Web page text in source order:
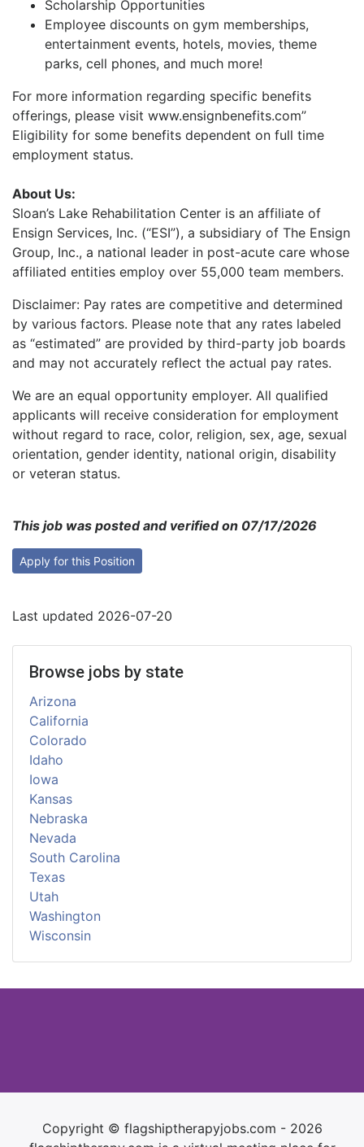
Scholarship Opportunities
Employee discounts on gym memberships,
entertainment events, hotels, movies, theme
parks, cell phones, and much more!
For more information regarding specific benefits
offerings, please visit www.ensignbenefits.com”
Eligibility for some benefits dependent on full time
employment status.
About Us:
Sloan’s Lake Rehabilitation Center is an affiliate of
Ensign Services, Inc. (“ESI”), a subsidiary of The Ensign
Group, Inc., a national leader in post-acute care whose
affiliated entities employ over 55,000 team members.
Disclaimer: Pay rates are competitive and determined
by various factors. Please note that any rates labeled
as “estimated” are provided by third-party job boards
and may not accurately reflect the actual pay rates.
We are an equal opportunity employer. All qualified
applicants will receive consideration for employment
without regard to race, color, religion, sex, age, sexual
orientation, gender identity, national origin, disability
or veteran status.
This job was posted and verified on 07/17/2026
Apply for this Position
Last updated 2026-07-20
Browse jobs by state
Arizona
California
Colorado
Idaho
Iowa
Kansas
Nebraska
Nevada
South Carolina
Texas
Utah
Washington
Wisconsin
Copyright © flagshiptherapyjobs.com - 2026